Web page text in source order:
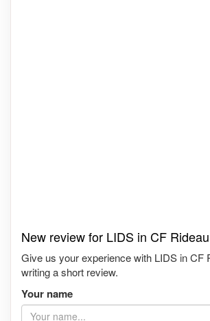
New review for LIDS in CF
Give us your experience with LIDS in CF
writing a short review.
Your name